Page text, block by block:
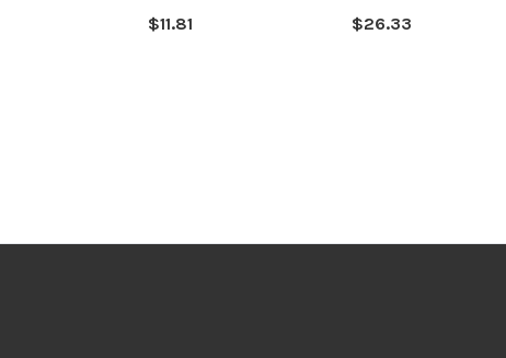
$11.81 $26.33